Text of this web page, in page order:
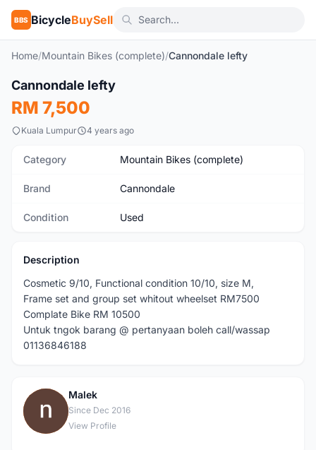
BBS BicycleBuySell
Home/Mountain Bikes (complete)/Cannondale lefty
Used
Cannondale lefty
RM 7,500
Kuala Lumpur 4 years ago
Category Mountain Bikes (complete)
Brand Cannondale
Condition Used
Description
Cosmetic 9/10, Functional condition 10/10, size M,
Frame set and group set whitout wheelset RM7500
Complate Bike RM 10500
Untuk tngok barang @ pertanyaan boleh call/wassap
01136846188
M
Malek
Since Dec 2016
View Profile